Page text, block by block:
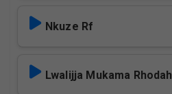
Nkuze Rf
Lwalijja Mukama Rhodah